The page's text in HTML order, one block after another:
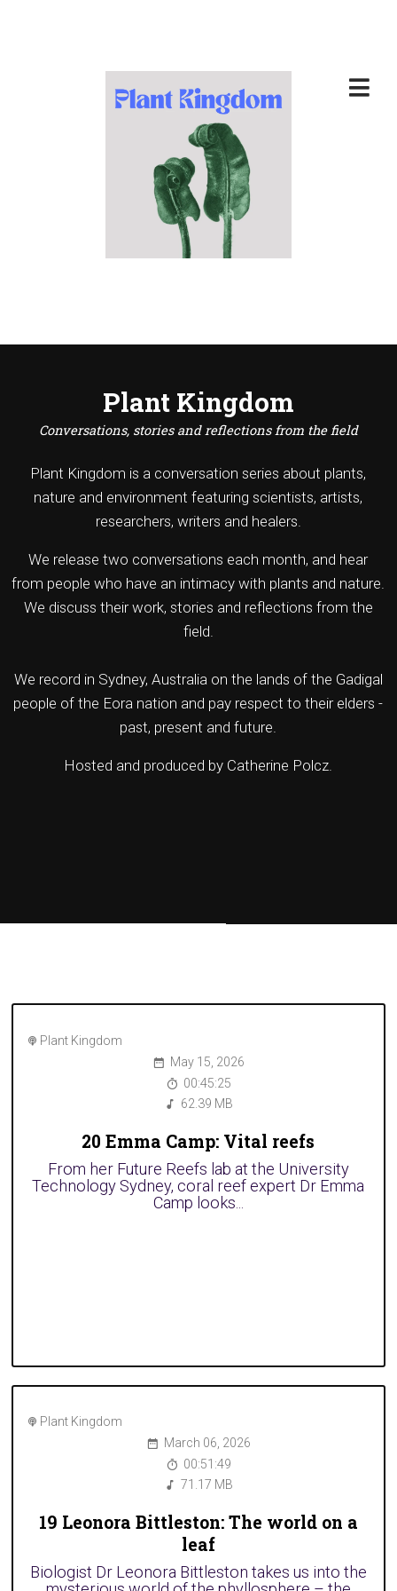
Plant Kingdom
Conversations, stories and reflections from the field
Plant Kingdom is a conversation series about plants,
nature and environment featuring scientists, artists,
researchers, writers and healers.
We release two conversations each month, and hear
from people who have an intimacy with plants and nature.
We discuss their work, stories and reflections from the
field.
We record in Sydney, Australia on the lands of the Gadigal
people of the Eora nation and pay respect to their elders -
past, present and future.
Hosted and produced by Catherine Polcz.
Plant Kingdom
May 15, 2026
00:45:25
62.39 MB
20 Emma Camp: Vital reefs
From her Future Reefs lab at the University
Technology Sydney, coral reef expert Dr Emma
Camp looks...
Plant Kingdom
March 06, 2026
00:51:49
71.17 MB
19 Leonora Bittleston: The world on a
leaf
Biologist Dr Leonora Bittleston takes us into the